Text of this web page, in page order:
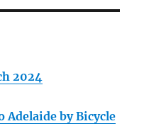
2024
by Bicycle